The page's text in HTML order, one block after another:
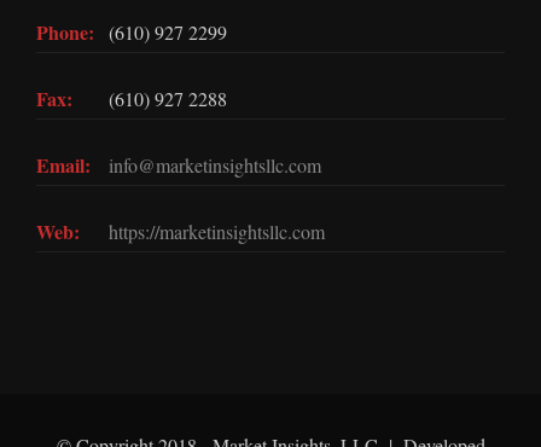
Phone: (610) 927 2299
Fax: (610) 927 2288
Email: info@marketinsightsllc.com
Web: https://marketinsightsllc.com